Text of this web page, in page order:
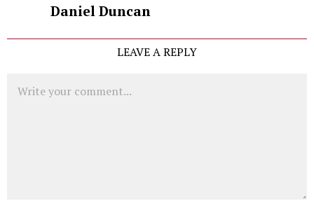
Daniel Duncan
LEAVE A REPLY